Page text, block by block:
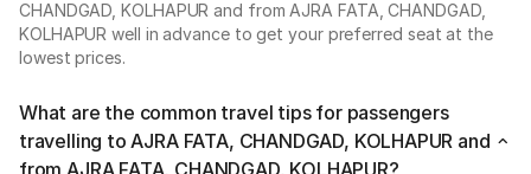
CHANDGAD, KOLHAPUR and from AJRA FATA, CHANDGAD,
KOLHAPUR well in advance to get your preferred seat at the
lowest prices.
What are the common travel tips for passengers
travelling to AJRA FATA, CHANDGAD, KOLHAPUR and
from AJRA FATA, CHANDGAD, KOLHAPUR?